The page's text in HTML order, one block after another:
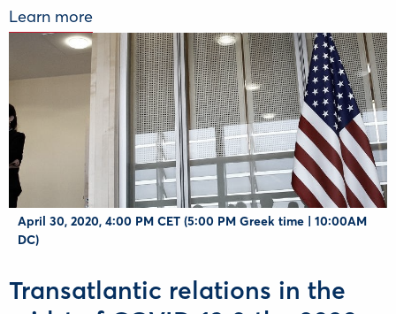
Learn more
April 30, 2020, 4:00 PM CET (5:00 PM Greek time | 10:00AM
DC)
Transatlantic relations in the